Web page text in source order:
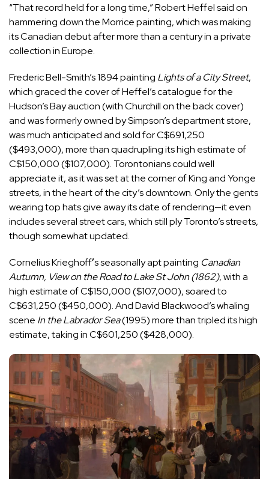
“That record held for a long time,” Robert Heffel said on
hammering down the Morrice painting, which was making
its Canadian debut after more than a century in a private
collection in Europe.
Frederic Bell-Smith’s 1894 painting Lights of a City Street,
which graced the cover of Heffel’s catalogue for the
Hudson’s Bay auction (with Churchill on the back cover)
and was formerly owned by Simpson’s department store,
was much anticipated and sold for C$691,250
($493,000), more than quadrupling its high estimate of
C$150,000 ($107,000). Torontonians could well
appreciate it, as it was set at the corner of King and Yonge
streets, in the heart of the city’s downtown. Only the gents
wearing top hats give away its date of rendering—it even
includes several street cars, which still ply Toronto’s streets,
though somewhat updated.
Cornelius Krieghoff’s seasonally apt painting Canadian
Autumn, View on the Road to Lake St John (1862), with a
high estimate of C$150,000 ($107,000), soared to
C$631,250 ($450,000). And David Blackwood’s whaling
scene In the Labrador Sea(1995) more than tripled its high
estimate, taking in C$601,250 ($428,000).